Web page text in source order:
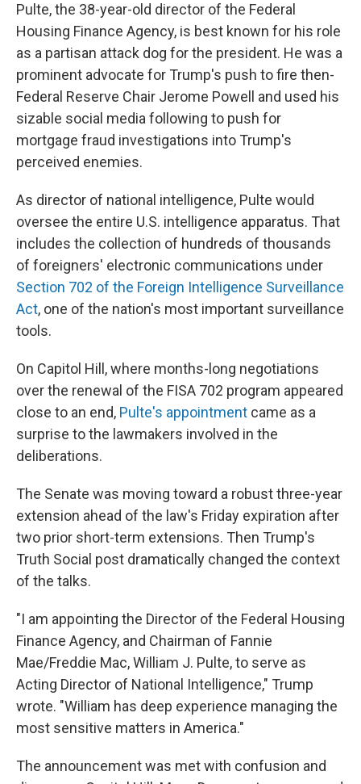
Pulte, the 38-year-old director of the Federal
Housing Finance Agency, is best known for his role
as a partisan attack dog for the president. He was a
prominent advocate for Trump's push to fire then-
Federal Reserve Chair Jerome Powell and used his
sizable social media following to push for
mortgage fraud investigations into Trump's
perceived enemies.
As director of national intelligence, Pulte would
oversee the entire U.S. intelligence apparatus. That
includes the collection of hundreds of thousands
of foreigners' electronic communications under
Section 702 of the Foreign Intelligence Surveillance
Act, one of the nation's most important surveillance
tools.
On Capitol Hill, where months-long negotiations
over the renewal of the FISA 702 program appeared
close to an end, Pulte's appointment came as a
surprise to the lawmakers involved in the
deliberations.
The Senate was moving toward a robust three-year
extension ahead of the law's Friday expiration after
two prior short-term extensions. Then Trump's
Truth Social post dramatically changed the context
of the talks.
"I am appointing the Director of the Federal Housing
Finance Agency, and Chairman of Fannie
Mae/Freddie Mac, William J. Pulte, to serve as
Acting Director of National Intelligence," Trump
wrote. "William has deep experience managing the
most sensitive matters in America."
The announcement was met with confusion and